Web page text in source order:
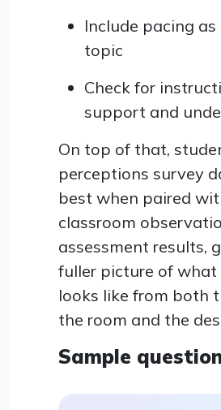
Include pacing
topic
Check for
support and
On top of that,
perceptions survey
best when paired
classroom
assessment results,
fuller picture of
looks like from both
the room and the
Sample